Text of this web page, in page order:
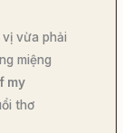
vị vừa phải
miệng
my
thơ